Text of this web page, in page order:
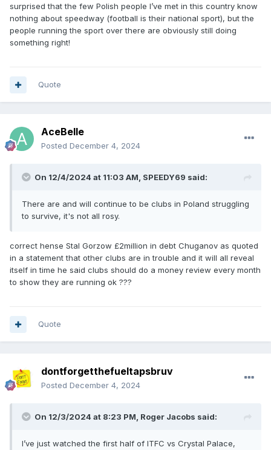
surprised that the few Polish people I’ve met in this country know
nothing about speedway (football is their national sport), but the
people running the sport over there are obviously still doing
something right!
Quote
AceBelle
Posted December 4, 2024
On 12/4/2024 at 11:03 AM, SPEEDY69 said:
There are and will continue to be clubs in Poland struggling
to survive, it's not all rosy.
correct hense Stal Gorzow £2million in debt Chuganov as quoted
in a statement that other clubs are in trouble and it will all reveal
itself in time he said clubs should do a money review every month
to show they are running ok ???
Quote
dontforgetthefueltapsbruv
Posted December 4, 2024
On 12/3/2024 at 8:23 PM, Roger Jacobs said:
I’ve just watched the first half of ITFC vs Crystal Palace,